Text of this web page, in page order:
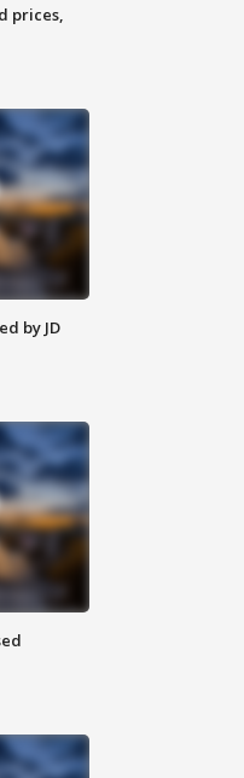
prices,
by JD